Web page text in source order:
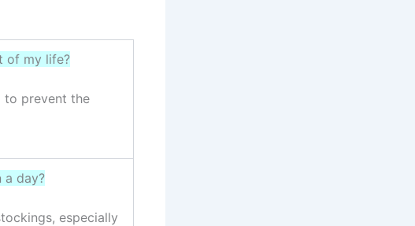
of my life?
to prevent the
a day?
especially